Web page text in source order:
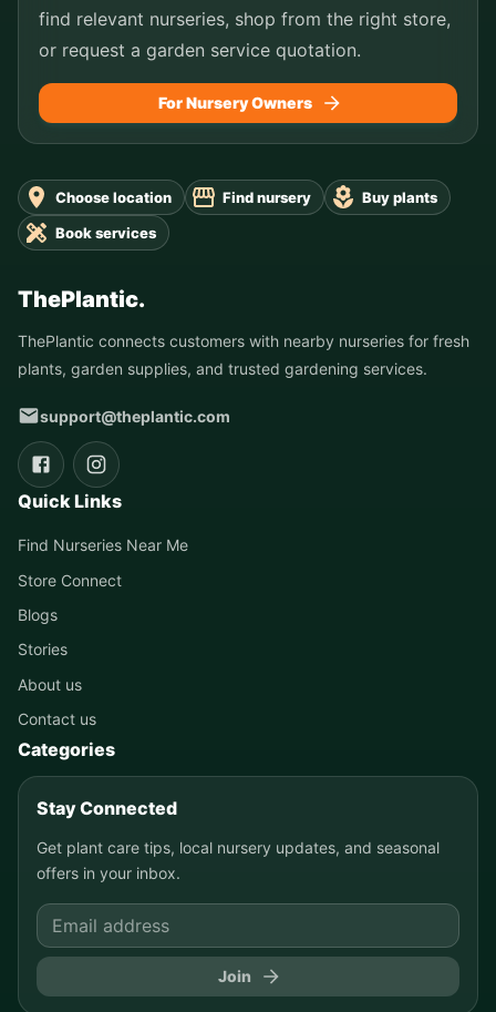
find relevant nurseries, shop from the right store,
or request a garden service quotation.
For Nursery Owners
Choose location Find nursery
Buy plants
Book services
ThePlantic.
ThePlantic connects customers with nearby nurseries for fresh
plants, garden supplies, and trusted gardening services.
support@theplantic.com
Quick Links
Find Nurseries Near Me
Store Connect
Blogs
Stories
About us
Contact us
Categories
Stay Connected
Get plant care tips, local nursery updates, and seasonal
offers in your inbox.
Join